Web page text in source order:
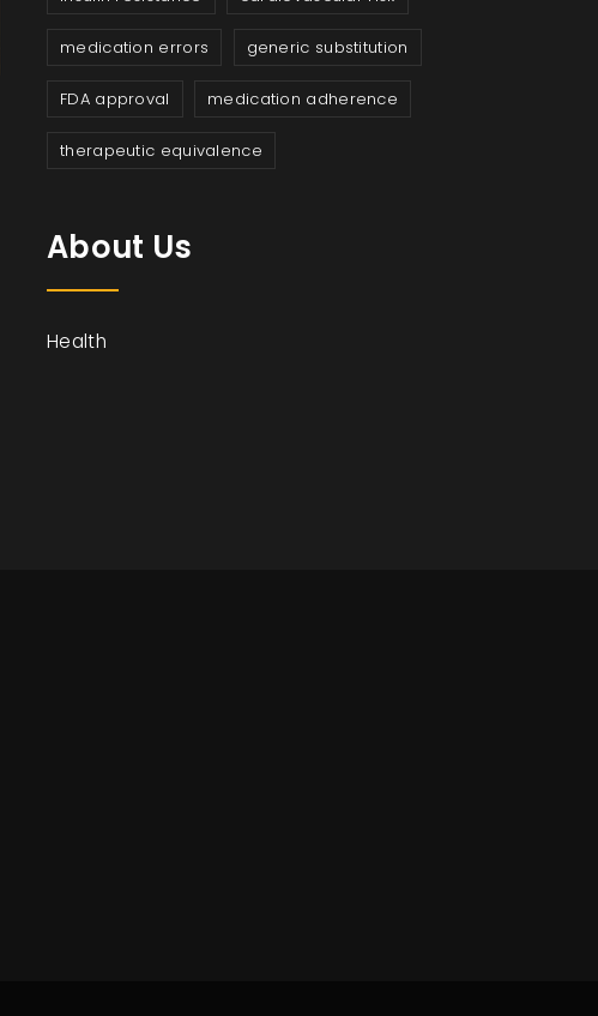
medication errors generic substitution
FDA approval medication adherence
therapeutic equivalence
About Us
Health